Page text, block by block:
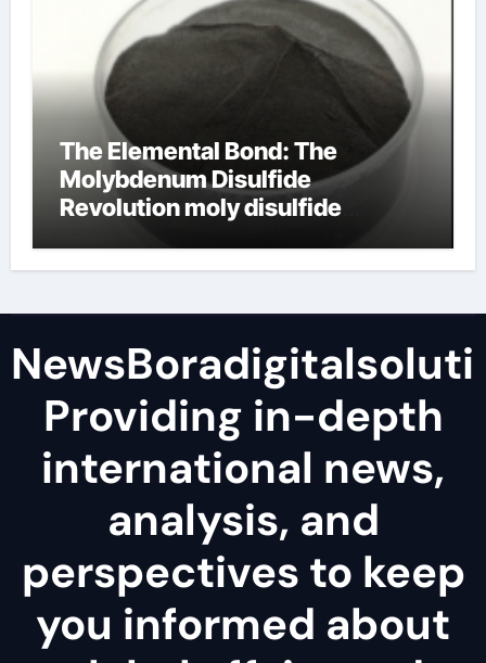
The Elemental Bond: The
Molybdenum Disulfide
Revolution moly disulfide
Providing in-depth
international news,
analysis, and
perspectives to keep
you informed about